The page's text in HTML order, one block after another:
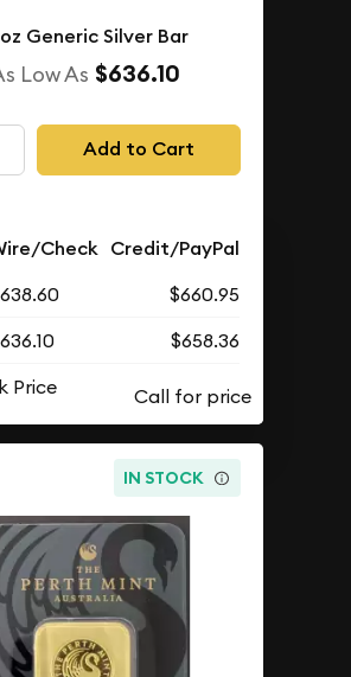
Generic Silver Bar
Low As $636.10
Add to Cart
Check Credit/PayPal
$660.95
$658.36
Price
IN STOCK